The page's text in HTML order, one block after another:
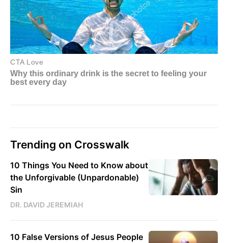
Trending on Crosswalk
10 Things You Need to Know about
the Unforgivable (Unpardonable)
Sin
DR. DAVID JEREMIAH
10 False Versions of Jesus People